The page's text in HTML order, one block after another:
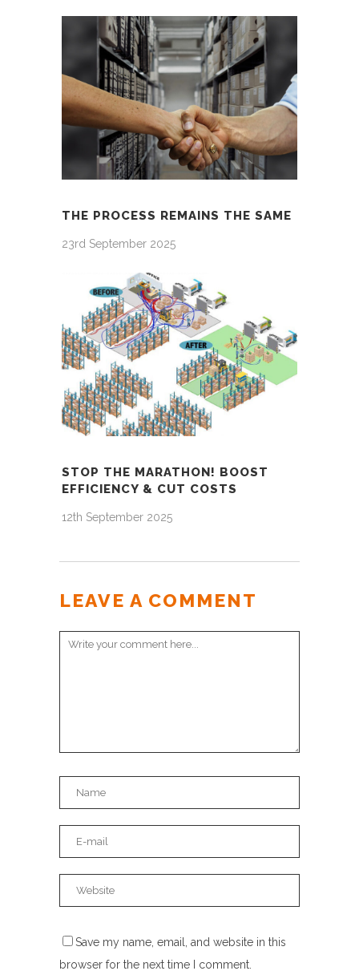
THE PROCESS REMAINS THE SAME
23rd September 2025
STOP THE MARATHON! BOOST
EFFICIENCY & CUT COSTS
12th September 2025
LEAVE A COMMENT
Save my name, email, and website in this
browser for the next time I comment.